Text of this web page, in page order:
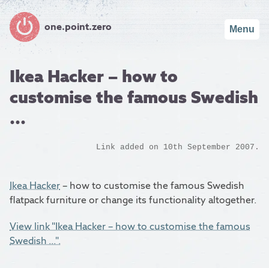
one.point.zero Menu
Ikea Hacker – how to
customise the famous Swedish
...
Link added on 10th September 2007.
Ikea Hacker– how to customise the famous Swedish
flatpack furniture or change its functionality altogether.
View link "Ikea Hacker – how to customise the famous
Swedish ...".